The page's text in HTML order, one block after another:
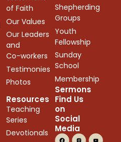
of Faith
Our Values
Our Leaders
and
Co-workers
Testimonies
Photos
Sermons
Shepherding
Groups
Youth
Fellowship
Sunday
School
Membership
Resources
Teaching
Series
Devotionals
Find Us
on
Social
Media